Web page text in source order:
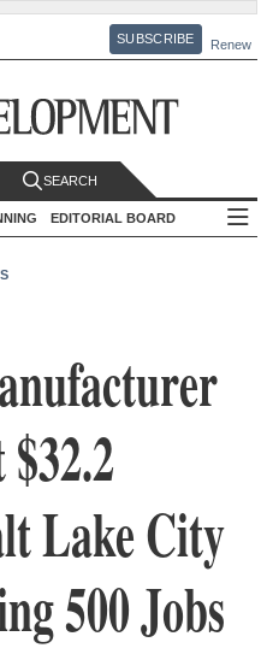
SUBSCRIBE Renew
SEARCH
EDITORIAL BOARD
Lake City
500 Jobs